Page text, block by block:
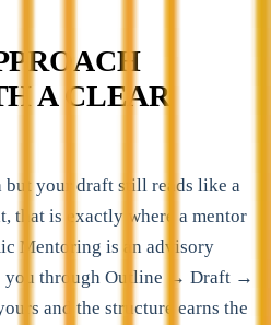
A CLEAR
but your draft still reads like a
that is exactly where a mentor
Mentoring is an advisory
you through Outline → Draft →
and the structure earns the